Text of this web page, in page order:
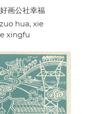
画公社幸福
hua, xie
xingfu